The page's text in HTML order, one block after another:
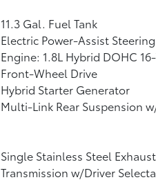
11.3 Gal. Fuel Tank
Electric Power-Assist Steering
Engine: 1.8L Hybrid DOHC
Front-Wheel Drive
Hybrid Starter Generator
Multi-Link Rear Suspension
Single Stainless Steel Exhaust
Transmission w/Driver